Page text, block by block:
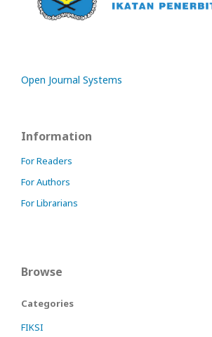
Open Journal Systems
Information
For Readers
For Authors
For Librarians
Browse
Categories
FIKSI